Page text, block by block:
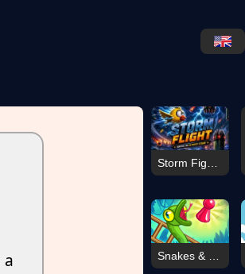
Snakes & Ladders